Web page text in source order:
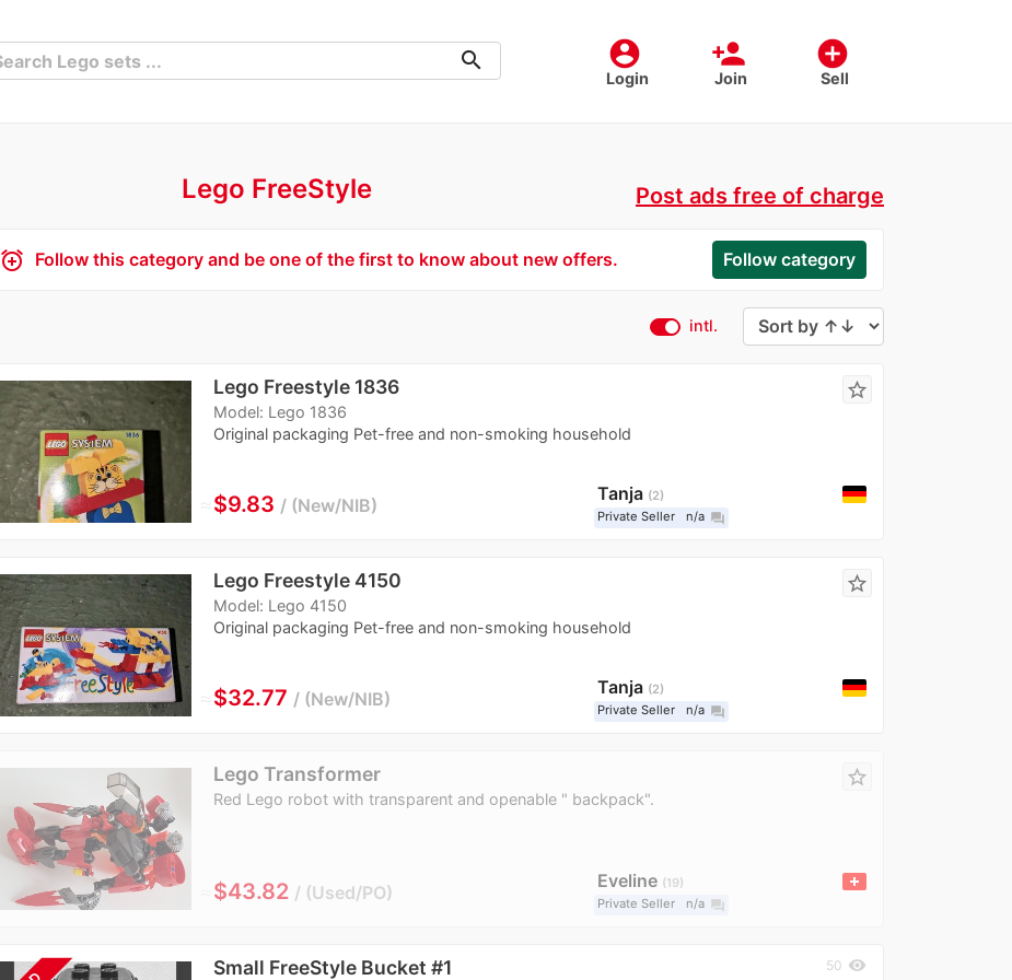
account_circle
Login
person_add
Join
add_circle
Sell
search
Lego FreeStyle Post ads free of charge
alarm_add Follow this category and be one of the first to know about new offers. Follow category
intl.
Lego Freestyle 1836
Model: Lego 1836
Original packaging Pet-free and non-smoking household
star_border
≈$9.83 New/NIB
Tanja
2
Private Seller
n/a question_answer
Lego Freestyle 4150
Model: Lego 4150
Original packaging Pet-free and non-smoking household
star_border
≈$32.77 New/NIB
Tanja
2
Private Seller
n/a question_answer
Lego Transformer
Red Lego robot with transparent and openable " backpack".
star_border
$43.82 Used/PO
Eveline
19
Private Seller
n/a question_answer
Small FreeStyle Bucket #1 50 visibility